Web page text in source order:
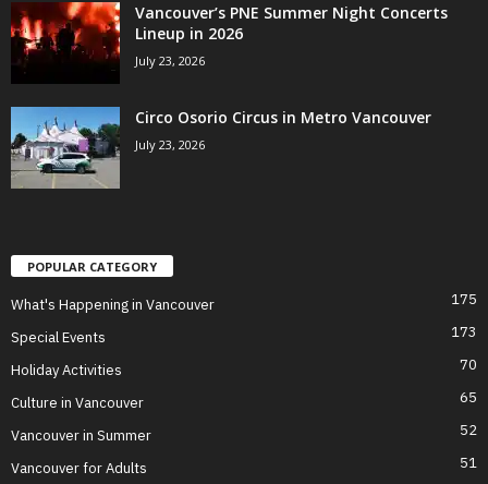
Vancouver’s PNE Summer Night Concerts
Lineup in 2026
July 23, 2026
Circo Osorio Circus in Metro Vancouver
July 23, 2026
POPULAR CATEGORY
What's Happening in Vancouver 175
Special Events 173
Holiday Activities 70
Culture in Vancouver 65
Vancouver in Summer 52
Vancouver for Adults 51